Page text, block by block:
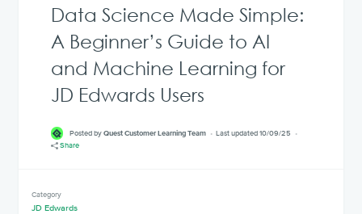
Data Science Made Simple:
A Beginner’s Guide to AI
and Machine Learning for
JD Edwards Users
Posted byQuest Customer Learning Team
Last updated 10/09/25
Share
Category
JD Edwards